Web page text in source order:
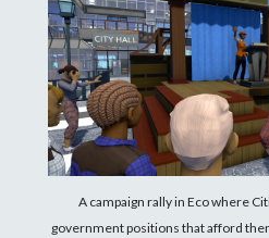
A campaign rally in Eco where
government positions that afford